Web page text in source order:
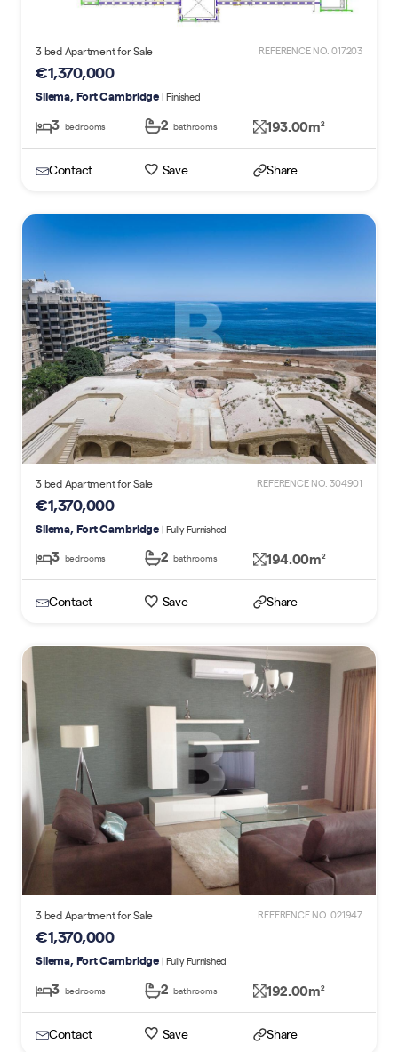
3 bed Apartment for Sale REFERENCE NO. 017203
€1,370,000
Sliema, Fort Cambridge | Finished
3 bedrooms 2 bathrooms 193.00m2
Contact Save Share
3 bed Apartment for Sale REFERENCE NO. 304901
€1,370,000
Sliema, Fort Cambridge | Fully Furnished
3 bedrooms 2 bathrooms 194.00m2
Contact Save Share
3 bed Apartment for Sale REFERENCE NO. 021947
€1,370,000
Sliema, Fort Cambridge | Fully Furnished
3 bedrooms 2 bathrooms 192.00m2
Contact Save Share